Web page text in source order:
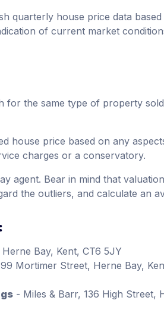
quarterly house price data based
of current market
for the same type of property
house price based on any
charges or a conservatory.
agent. Bear in mind that
the outliers, and calculate an
Bay, Kent, CT6 5JY
Mortimer Street, Herne Bay,
- Miles & Barr, 136 High Street,